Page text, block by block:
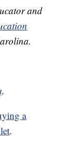
and
.
a
.